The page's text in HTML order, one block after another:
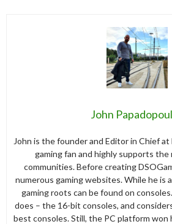
John
John is the founder and Editor in Chief at
gaming fan and highly supports the
communities. Before creating
numerous gaming websites. While he is
gaming roots can be found on
does – the 16-bit consoles, and
best consoles. Still, the PC platform won